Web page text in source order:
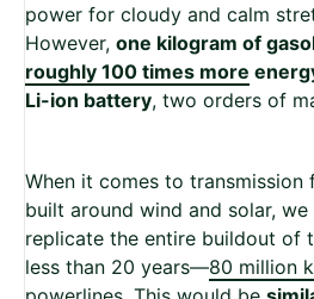
power for cloudy and calm
However, one kilogram of
roughly 100 times more
Li-ion battery, two orders of
When it comes to
built around wind and solar,
replicate the entire buildout of
less than 20 years—80 million